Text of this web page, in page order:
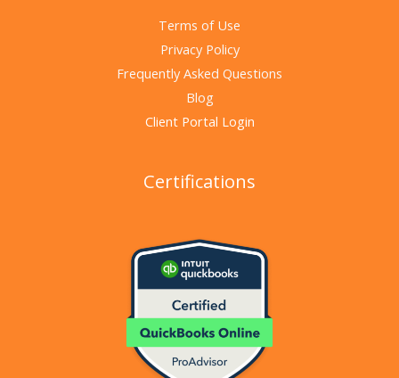
Terms of Use
Privacy Policy
Frequently Asked Questions
Blog
Client Portal Login
Certifications